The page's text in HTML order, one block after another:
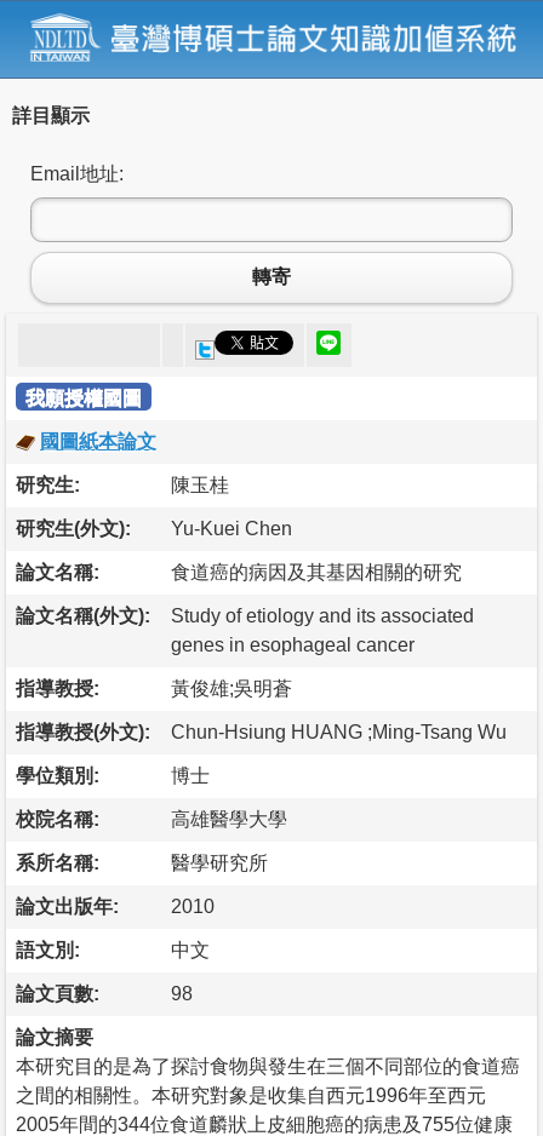
詳目顯示
Email地址:
轉寄
我願授權國圖
國圖紙本論文
研究生: 陳玉桂
研究生(外文): Yu-Kuei Chen
論文名稱: 食道癌的病因及其基因相關的研究
論文名稱(外文):
Study of etiology and its associated
genes in esophageal cancer
指導教授: 黃俊雄;吳明蒼
指導教授(外文): Chun-Hsiung HUANG ;Ming-Tsang Wu
學位類別: 博士
校院名稱: 高雄醫學大學
系所名稱: 醫學研究所
論文出版年: 2010
語文別: 中文
論文頁數: 98
論文摘要
本研究目的是為了探討食物與發生在三個不同部位的食道癌
之間的相關性。本研究對象是收集自西元1996年至西元
2005年間的344位食道麟狀上皮細胞癌的病患及755位健康